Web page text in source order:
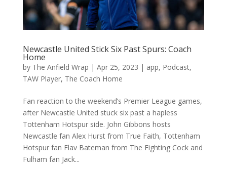
Newcastle United Stick Six Past Spurs: Coach
Home
by The Anfield Wrap | Apr 25, 2023 | app, Podcast,
TAW Player, The Coach Home
Fan reaction to the weekend’s Premier League games,
after Newcastle United stuck six past a hapless
Tottenham Hotspur side. John Gibbons hosts
Newcastle fan Alex Hurst from True Faith, Tottenham
Hotspur fan Flav Bateman from The Fighting Cock and
Fulham fan Jack...